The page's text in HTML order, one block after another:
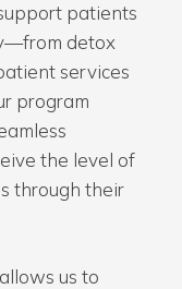
patients
detox
services
program
the level of
through their
us to